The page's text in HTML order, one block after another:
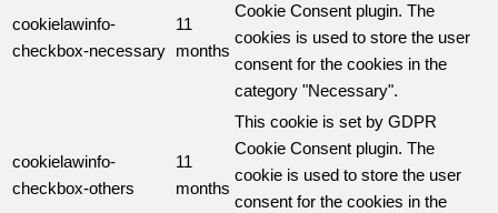
cookielawinfo-
checkbox-necessary
11
months
Cookie Consent plugin. The
cookies is used to store the user
consent for the cookies in the
category "Necessary".
cookielawinfo-
checkbox-others
11
months
This cookie is set by GDPR
Cookie Consent plugin. The
cookie is used to store the user
consent for the cookies in the